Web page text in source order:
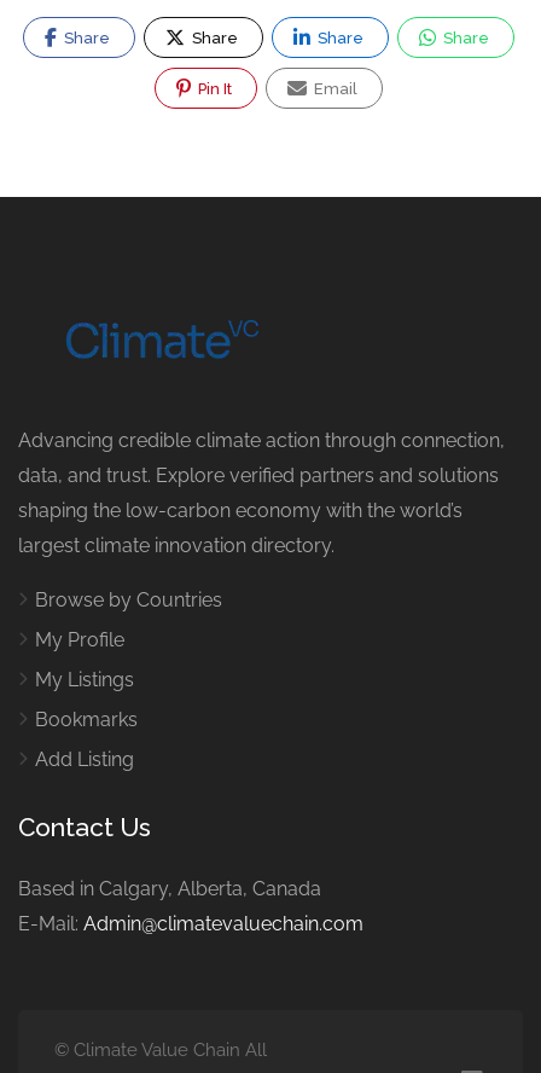
Share Share Share Share
Pin It Email
Advancing credible climate action through connection,
data, and trust. Explore verified partners and solutions
shaping the low-carbon economy with the world’s
largest climate innovation directory.
Browse by Countries
My Profile
My Listings
Bookmarks
Add Listing
Contact Us
Based in Calgary, Alberta, Canada
E-Mail: Admin@climatevaluechain.com
© Climate Value Chain All